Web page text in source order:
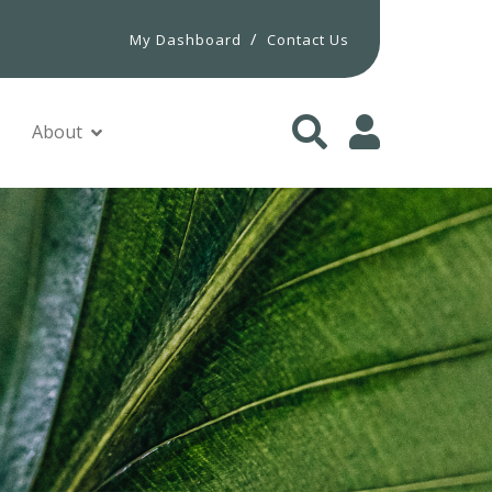
My Dashboard / Contact Us
About